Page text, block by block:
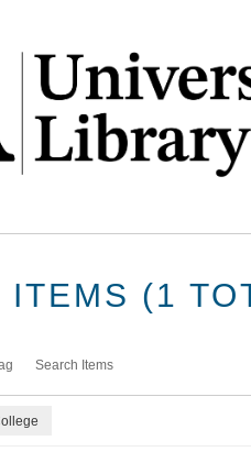
ITEMS (1
Search Items